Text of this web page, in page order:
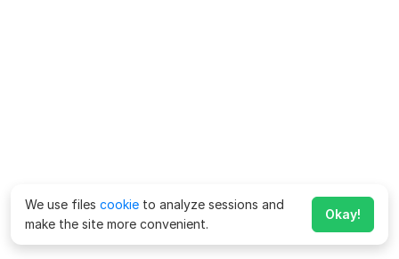
We use files cookie to analyze sessions and
make the site more convenient.
Okay!